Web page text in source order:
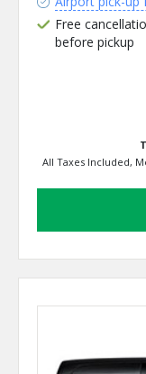
Free
before pickup
All Taxes Included,